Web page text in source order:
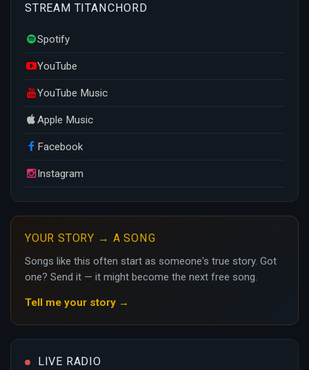
STREAM TITANCHORD
Spotify
YouTube
YouTube Music
Apple Music
Facebook
Instagram
YOUR STORY → A SONG
Songs like this often start as someone's true story. Got
one? Send it — it might become the next free song.
Tell me your story →
LIVE RADIO